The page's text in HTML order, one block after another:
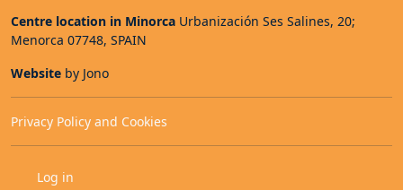
Centre location in Minorca Urbanización Ses Salines, 20;
Menorca 07748, SPAIN
Website by Jono
Privacy Policy and Cookies
User Account Menu
Log in